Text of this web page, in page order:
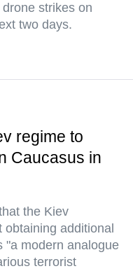
strikes on
two days.
regime to
Caucasus in
the Kiev
obtaining additional
"a modern analogue
terrorist